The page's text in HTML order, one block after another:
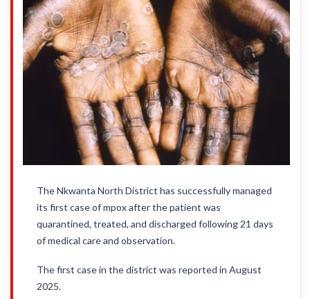
The Nkwanta North District has successfully managed
its first case of mpox after the patient was
quarantined, treated, and discharged following 21 days
of medical care and observation.
The first case in the district was reported in August
2025.